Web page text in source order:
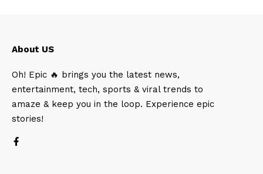
About US
Oh! Epic 🔥 brings you the latest news,
entertainment, tech, sports & viral trends to
amaze & keep you in the loop. Experience epic
stories!